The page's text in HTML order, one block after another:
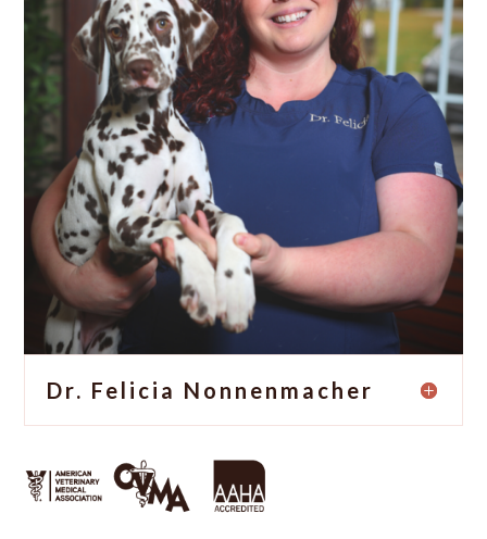
Dr. Felicia Nonnenmacher